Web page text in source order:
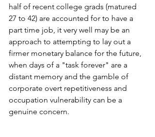
half of recent college grads (matured
27 to 42) are accounted for to have a
part time job, it very well may be an
approach to attempting to lay out a
firmer monetary balance for the future,
when days of a "task forever" are a
distant memory and the gamble of
corporate overt repetitiveness and
occupation vulnerability can be a
genuine concern.